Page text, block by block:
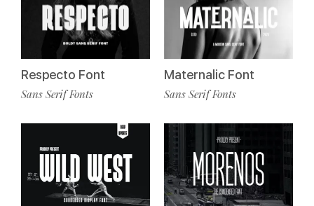
Respecto Font
Sans Serif Fonts
Maternalic Font
Sans Serif Fonts